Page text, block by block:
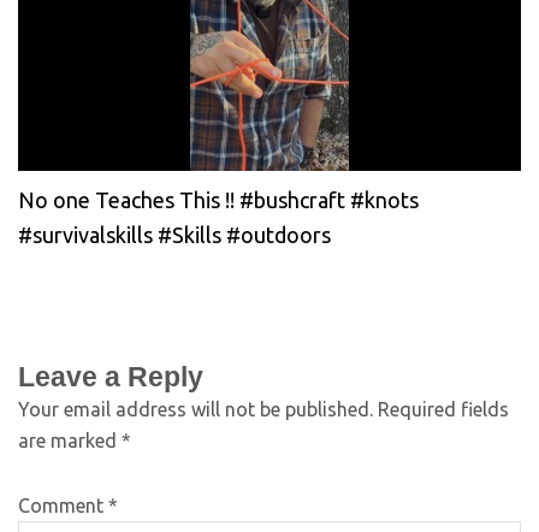
No one Teaches This !! #bushcraft #knots
#survivalskills #Skills #outdoors
Leave a Reply
Your email address will not be published. Required fields
are marked *
Comment *